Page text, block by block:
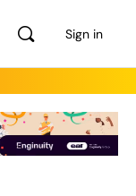
Sign in